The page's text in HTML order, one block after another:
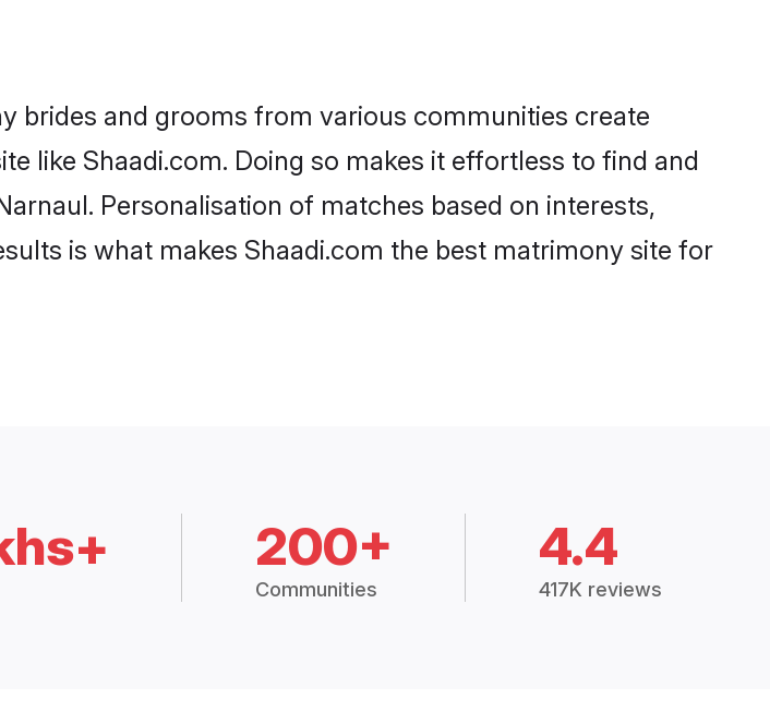
brides and grooms from various communities create
like Shaadi.com. Doing so makes it effortless to find and
Personalisation of matches based on interests,
is what makes Shaadi.com the best matrimony site for
200+
Communities
4.4
417K reviews